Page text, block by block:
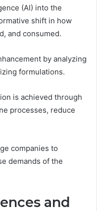
(AI) into the
shift in how
and consumed.
by analyzing
formulations.
is achieved through
processes, reduce
companies to
demands of the
and